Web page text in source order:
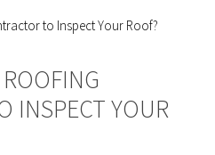
INSPECT YOUR